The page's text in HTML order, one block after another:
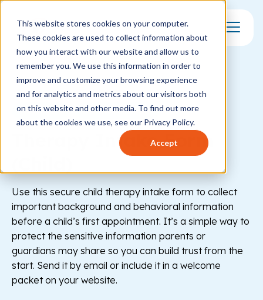
This website stores cookies on your computer.
These cookies are used to collect information about
how you interact with our website and allow us to
remember you. We use this information in order to
improve and customize your browsing experience
and for analytics and metrics about our visitors both
on this website and other media. To find out more
about the cookies we use, see our Privacy Policy.
Accept
Toggle
Healthcare Behavioral Health
Therapy Intake Form
Use this secure child therapy intake form to collect
important background and behavioral information
before a child’s first appointment. It’s a simple way to
protect the sensitive information parents or
guardians may share so you can build trust from the
start. Send it by email or include it in a welcome
packet on your website.